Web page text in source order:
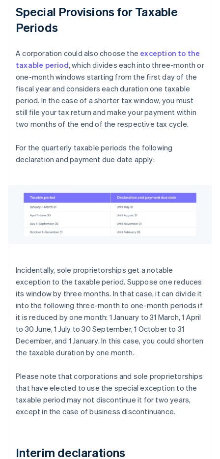
Special Provisions for Taxable
Periods
A corporation could also choose the exception to the
taxable period, which divides each into three-month or
one-month windows starting from the first day of the
fiscal year and considers each duration one taxable
period. In the case of a shorter tax window, you must
still file your tax return and make your payment within
two months of the end of the respective tax cycle.
For the quarterly taxable periods the following
declaration and payment due date apply:
Incidentally, sole proprietorships get a notable
exception to the taxable period. Suppose one reduces
its window by three months. In that case, it can divide it
into the following three-month to one-month periods if
it is reduced by one month: 1 January to 31 March, 1 April
to 30 June, 1 July to 30 September, 1 October to 31
December, and 1 January. In this case, you could shorten
the taxable duration by one month.
Please note that corporations and sole proprietorships
that have elected to use the special exception to the
taxable period may not discontinue it for two years,
except in the case of business discontinuance.
Interim declarations